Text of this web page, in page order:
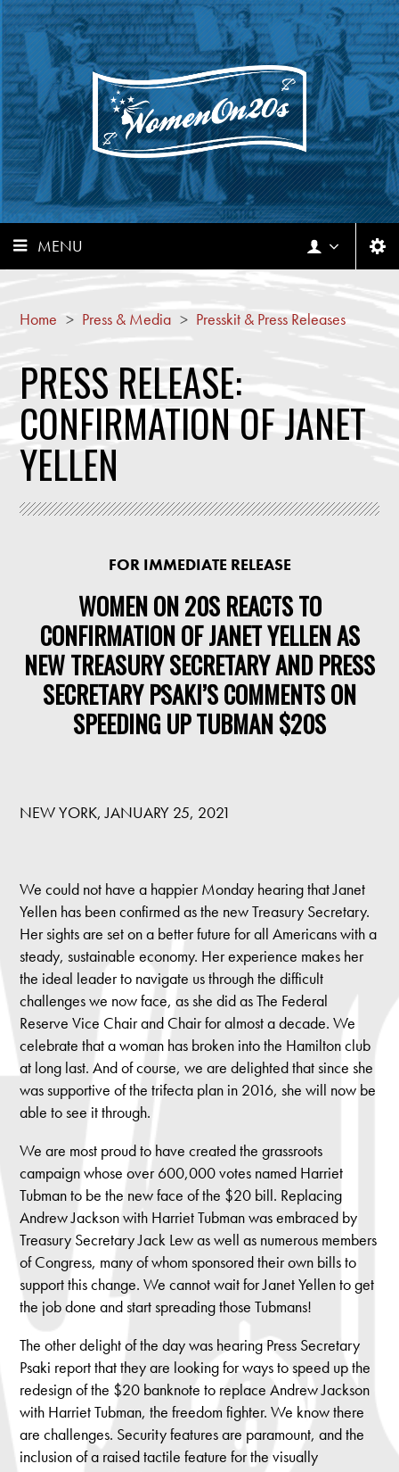
MENU
Home > Press & Media > Presskit & Press Releases
PRESS RELEASE:
CONFIRMATION OF JANET
YELLEN
FOR IMMEDIATE RELEASE
WOMEN ON 20S REACTS TO
CONFIRMATION OF JANET YELLEN AS
NEW TREASURY SECRETARY AND PRESS
SECRETARY PSAKI’S COMMENTS ON
SPEEDING UP TUBMAN $20S
NEW YORK, JANUARY 25, 2021
We could not have a happier Monday hearing that Janet
Yellen has been confirmed as the new Treasury Secretary.
Her sights are set on a better future for all Americans with a
steady, sustainable economy. Her experience makes her
the ideal leader to navigate us through the difficult
challenges we now face, as she did as The Federal
Reserve Vice Chair and Chair for almost a decade. We
celebrate that a woman has broken into the Hamilton club
at long last. And of course, we are delighted that since she
was supportive of the trifecta plan in 2016, she will now be
able to see it through.
We are most proud to have created the grassroots
campaign whose over 600,000 votes named Harriet
Tubman to be the new face of the $20 bill. Replacing
Andrew Jackson with Harriet Tubman was embraced by
Treasury Secretary Jack Lew as well as numerous members
of Congress, many of whom sponsored their own bills to
support this change. We cannot wait for Janet Yellen to get
the job done and start spreading those Tubmans!
The other delight of the day was hearing Press Secretary
Psaki report that they are looking for ways to speed up the
redesign of the $20 banknote to replace Andrew Jackson
with Harriet Tubman, the freedom fighter. We know there
are challenges. Security features are paramount, and the
inclusion of a raised tactile feature for the visually